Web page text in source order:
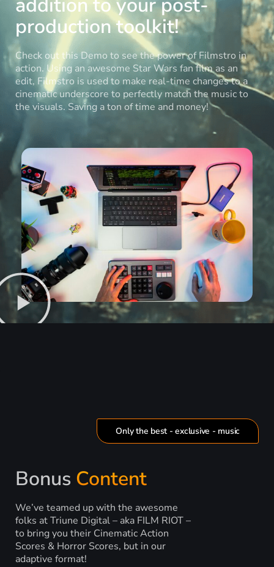
addition to your post-
production toolkit!
Check out this Demo to see the power of Filmstro in
action. Using an awesome Star Wars fan film as an
edit, Filmstro is used to make real-time changes to a
cinematic underscore to perfectly match the music to
the visuals. Saving a ton of time and money!
Only the best - exclusive - music
Bonus Content
We’ve teamed up with the awesome
folks at Triune Digital – aka FILM RIOT –
to bring you their Cinematic Action
Scores & Horror Scores, but in our
adaptive format!